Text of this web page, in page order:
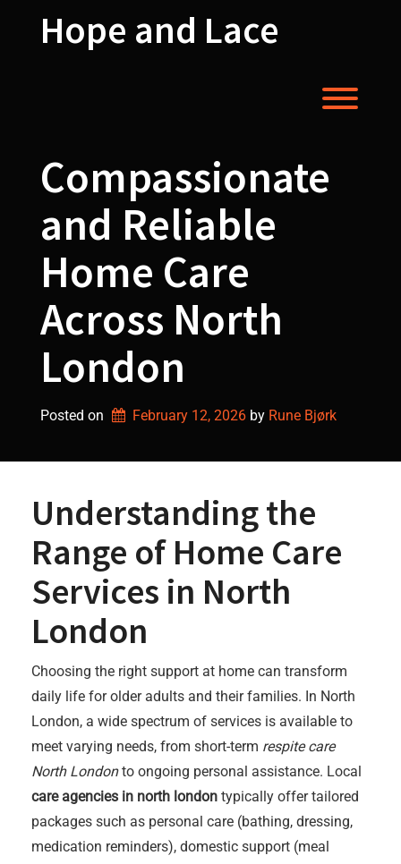
Hope and Lace
Compassionate
and Reliable
Home Care
Across North
London
Posted on February 12, 2026 by Rune Bjørk
Understanding the
Range of Home Care
Services in North
London
Choosing the right support at home can transform
daily life for older adults and their families. In North
London, a wide spectrum of services is available to
meet varying needs, from short-term respite care
North Londonto ongoing personal assistance. Local
care agencies in north london typically offer tailored
packages such as personal care (bathing, dressing,
medication reminders), domestic support (meal